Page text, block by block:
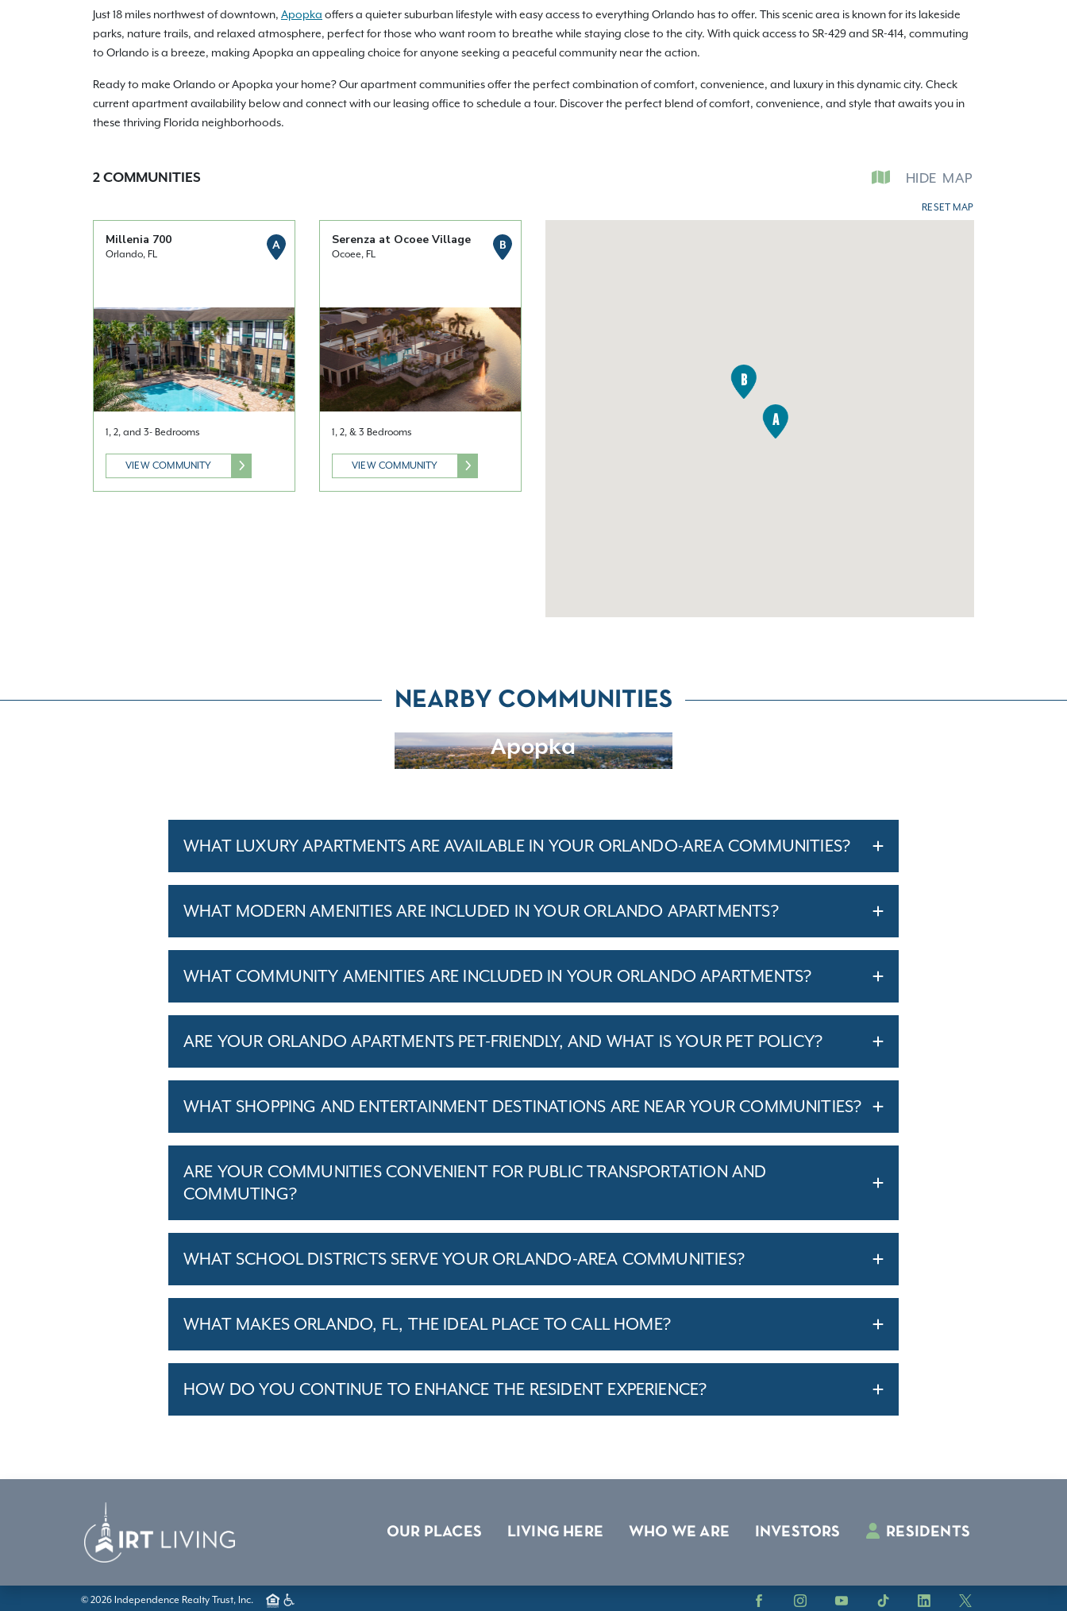
Just 18 miles northwest of downtown, Apopka offers a quieter suburban lifestyle with easy access to everything Orlando has to offer. This scenic area is known for its lakeside
parks, nature trails, and relaxed atmosphere, perfect for those who want room to breathe while staying close to the city. With quick access to SR-429 and SR-414, commuting
to Orlando is a breeze, making Apopka an appealing choice for anyone seeking a peaceful community near the action.
Ready to make Orlando or Apopka your home? Our apartment communities offer the perfect combination of comfort, convenience, and luxury in this dynamic city. Check
current apartment availability below and connect with our leasing office to schedule a tour. Discover the perfect blend of comfort, convenience, and style that awaits you in
these thriving Florida neighborhoods.
2 COMMUNITIES HIDE MAP
RESET MAP
Millenia 700
Orlando, FL
A
1, 2, and 3- Bedrooms
VIEW COMMUNITY
Serenza at Ocoee Village
Ocoee, FL
B
1, 2, & 3 Bedrooms
VIEW COMMUNITY
A
B
NEARBY COMMUNITIES
Apopka
WHAT LUXURY APARTMENTS ARE AVAILABLE IN YOUR ORLANDO-AREA COMMUNITIES?
WHAT MODERN AMENITIES ARE INCLUDED IN YOUR ORLANDO APARTMENTS?
WHAT COMMUNITY AMENITIES ARE INCLUDED IN YOUR ORLANDO APARTMENTS?
ARE YOUR ORLANDO APARTMENTS PET-FRIENDLY, AND WHAT IS YOUR PET POLICY?
WHAT SHOPPING AND ENTERTAINMENT DESTINATIONS ARE NEAR YOUR COMMUNITIES?
ARE YOUR COMMUNITIES CONVENIENT FOR PUBLIC TRANSPORTATION AND
COMMUTING?
WHAT SCHOOL DISTRICTS SERVE YOUR ORLANDO-AREA COMMUNITIES?
WHAT MAKES ORLANDO, FL, THE IDEAL PLACE TO CALL HOME?
HOW DO YOU CONTINUE TO ENHANCE THE RESIDENT EXPERIENCE?
OUR PLACES LIVING HERE WHO WE ARE INVESTORS RESIDENTS
© 2026 Independence Realty Trust, Inc. Facebook InstagramYouTube TikTok LinkedIn X